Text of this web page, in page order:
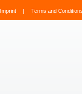
Imprint | Terms and